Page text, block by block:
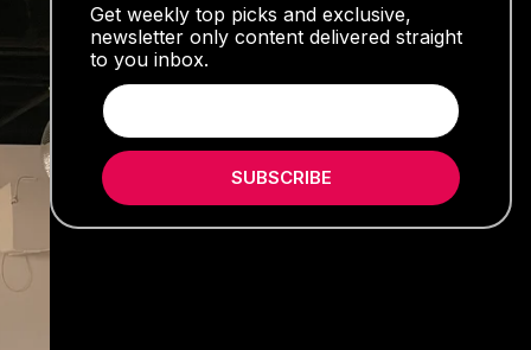
Get weekly top picks and exclusive,
newsletter only content delivered straight
to you inbox.
SUBSCRIBE